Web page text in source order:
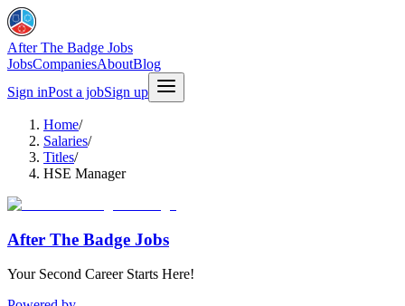
After The Badge Jobs
JobsCompaniesAboutBlog
Sign inPost a jobSign up
Home/
Salaries/
Titles/
HSE Manager
After The Badge Jobs
Your Second Career Starts Here!